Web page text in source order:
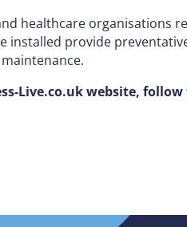
healthcare organisations
installed provide
Live.co.uk website,